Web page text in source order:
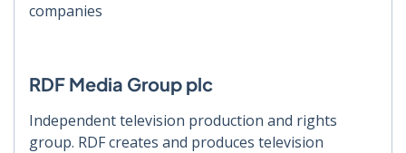
companies
RDF Media Group plc
Independent television production and rights
group. RDF creates and produces television